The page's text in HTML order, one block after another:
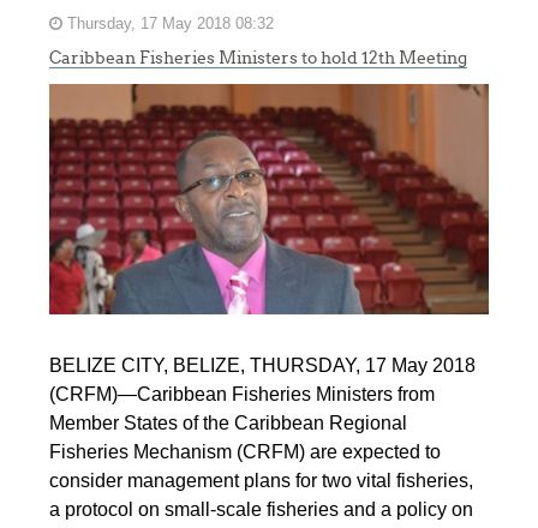
Thursday, 17 May 2018 08:32
Caribbean Fisheries Ministers to hold 12th Meeting
BELIZE CITY, BELIZE, THURSDAY, 17 May 2018
(CRFM)—Caribbean Fisheries Ministers from
Member States of the Caribbean Regional
Fisheries Mechanism (CRFM) are expected to
consider management plans for two vital fisheries,
a protocol on small-scale fisheries and a policy on